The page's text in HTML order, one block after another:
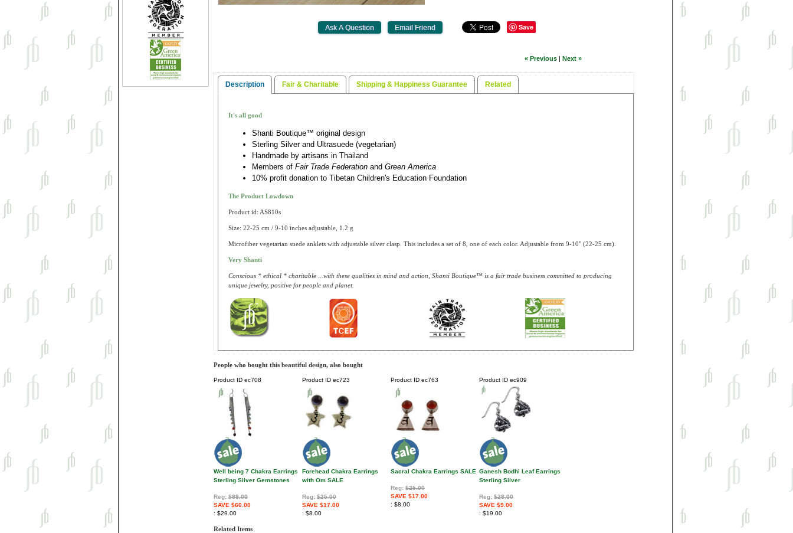
Save
« Previous| Next »
Description Fair & Charitable Shipping & Happiness Guarantee Related
It's all good
Shanti Boutique™ original design
Sterling Silver and Ultrasuede (vegetarian)
Handmade by artisans in Thailand
Members of Fair Trade Federation and Green America
10% profit donation to Tibetan Children's Education Foundation
The Product Lowdown
Product id: AS810s
Size: 22-25 cm / 9-10 inches adjustable, 1.2 g
Microfiber vegetarian suede anklets with adjustable silver clasp. This includes a set of 8, one of each color. Adjustable from 9-10" (22-25 cm).
Very Shanti
Conscious * ethical * charitable ...with these qualities in mind and action, Shanti Boutique™ is a fair trade business committed to producing
unique jewelry, positive for people and planet.
People who bought this beautiful design, also bought
Product ID ec708
Well being 7 Chakra Earrings
Sterling Silver Gemstones
Reg: $89.00
SAVE $60.00
$29.00
Product ID ec723
Forehead Chakra Earrings
with Om SALE
Reg: $25.00
SAVE $17.00
$8.00
Product ID ec763
Sacral Chakra Earrings SALE
Reg: $25.00
SAVE $17.00
$8.00
Product ID ec909
Ganesh Bodhi Leaf Earrings
Sterling Silver
Reg: $28.00
SAVE $9.00
$19.00
Related Items